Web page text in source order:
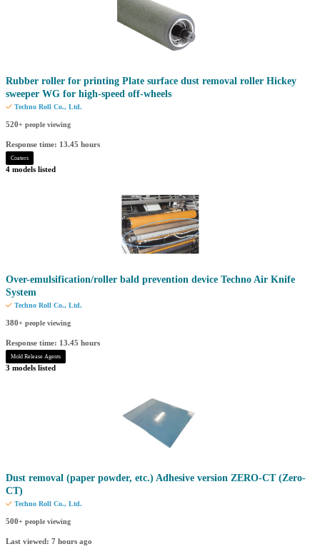
Rubber roller for printing Plate surface dust removal roller Hickey
sweeper WG for high-speed off-wheels
Techno Roll Co., Ltd.
520+ people viewing
Response time: 13.45 hours
Coaters
4 models listed
Over-emulsification/roller bald prevention device Techno Air Knife
System
Techno Roll Co., Ltd.
380+ people viewing
Response time: 13.45 hours
Mold Release Agents
3 models listed
Dust removal (paper powder, etc.) Adhesive version ZERO-CT (Zero-
CT)
Techno Roll Co., Ltd.
500+ people viewing
Last viewed: 7 hours ago